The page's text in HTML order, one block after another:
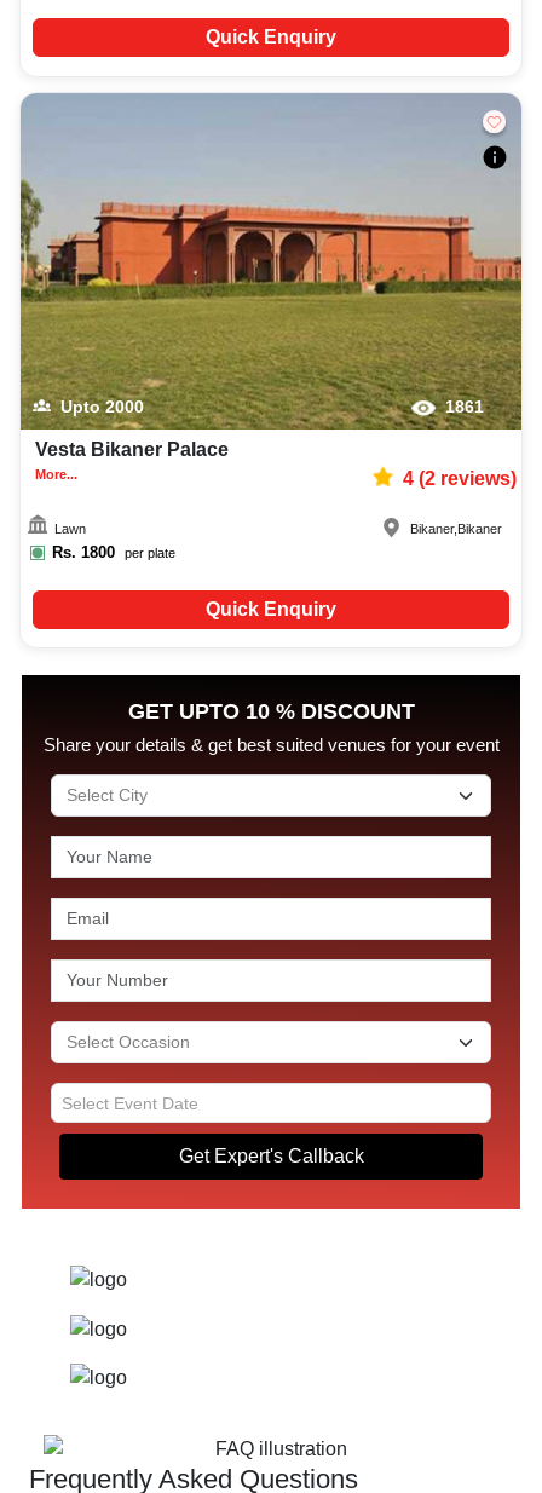
Quick Enquiry
Upto2000 1861
Vesta Bikaner Palace
More... 4(2reviews)
Lawn
Rs. 1800 per plate
Bikaner, Bikaner
Quick Enquiry
GET UPTO 10 % DISCOUNT
Share your details & get best suited venues for your event
Get Expert's Callback
Frequently Asked Questions